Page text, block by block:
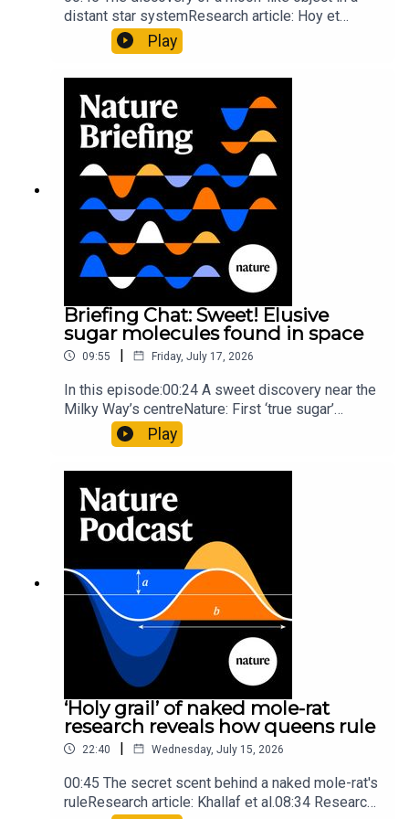
distant star systemResearch article: Hoy et
al.10:34 Research HighlightsNature: Moving
floors keep buildings from swaying with the
windNature: Wearable sensors on the face are
invisible to the eye13:07 A discovery of a new
type of rare transmissible-cancerResearch
article: Curd et al.Subscribe to Nature Briefing, an
unmissable daily round-up of science news,
opinion and analysis free in your inbox every
weekday.
Play
Briefing Chat: Sweet! Elusive
sugar molecules found in space
09:55 | Friday, July 17, 2026
In this episode:00:24 A sweet discovery near the
Milky Way’s centreNature: First ‘true sugar’
molecule found in space — offering hints to life’s
origins05:05 Mathematical texts give insights
into Maya mathematical prowessNature:
Mathematics formula found on Maya wall rivals
insights of ancient mastersSubscribe to Nature
Briefing, an unmissable daily round-up of science
news, opinion and analysis free in your inbox
every weekday.
Play
‘Holy grail’ of naked mole-rat
research reveals how queens rule
22:40 | Wednesday, July 15, 2026
00:45 The secret scent behind a naked mole-rat's
ruleResearch article: Khallaf et al.08:34 Research